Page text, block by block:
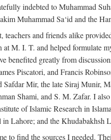
indebted to Muhammad
Muhammad Sa‘id and the
and friends alike
M. I. T. and helped formulate
benefited greatly from
Piscatori, and Francis
Mir, the late Siraj Munir,
Shami, and S. M. Zafar. I
of Islamic Research in
Lahore; and the Khudabakhsh
to find the sources I needed.